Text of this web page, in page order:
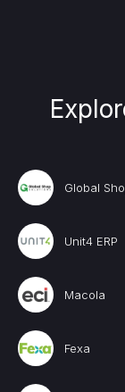
Global
Unit4 ERP
Macola
Fexa